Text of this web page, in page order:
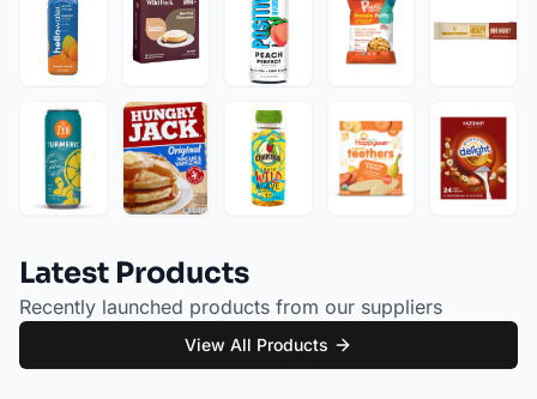
Latest Products
Recently launched products from our suppliers
View All Products